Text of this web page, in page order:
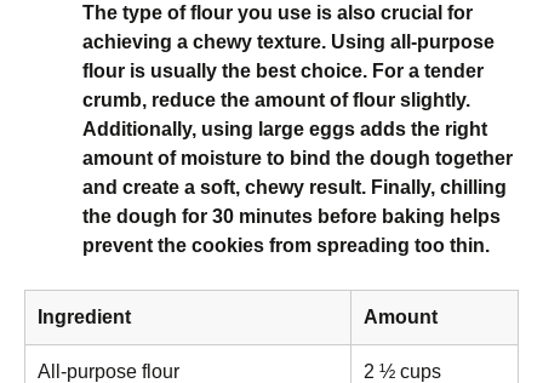
The type of flour you use is also crucial for
achieving a chewy texture. Using all-purpose
flour is usually the best choice. For a tender
crumb, reduce the amount of flour slightly.
Additionally, using large eggs adds the right
amount of moisture to bind the dough together
and create a soft, chewy result. Finally, chilling
the dough for 30 minutes before baking helps
prevent the cookies from spreading too thin.
Ingredient Amount
All-purpose flour 2 ½ cups